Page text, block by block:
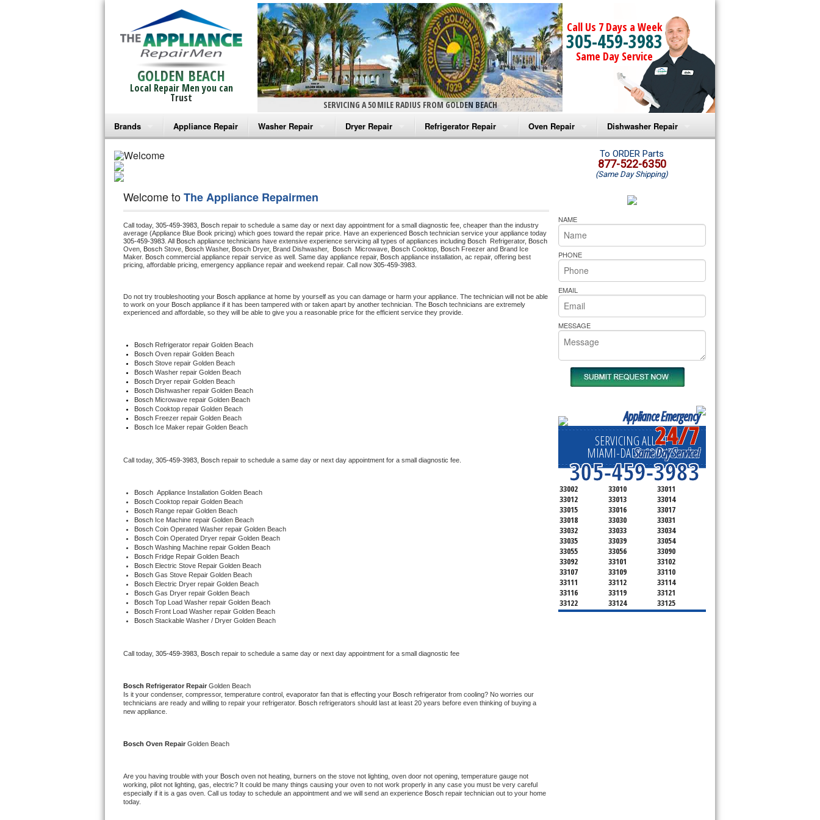
GOLDEN BEACH
Local Repair Men you can
Trust
SERVICING A 50 MILE RADIUS FROM GOLDEN BEACH
Call Us 7 Days a Week
305-459-3983
Same Day Service
Brands
Bosch Repair
Frigidaire Repair
GE Monogram Repair
GE Repair
Haier Repair
Jenn-Air Repair
Kitchenaid Repair
LG Repair
Maytag Repair
Roper Repair
Samsung Repair
Sears Repair
Sub-Zero Repair
Thermador Repair
U-line Repair
Viking Repair
Whirlpool Repair
Asko Repair
Marvel Repair
Lynx Repair
Appliance Repair Washer Repair
Maytag Washer Repair
Frigidaire Washer Repair
Electrolux Washer Repair
Dryer Repair
GE Dryer Repair
Refrigerator Repair
Turbo Air Repair
Oven Repair
Amana Microwave Repair
Amana Oven Repair
Whirlpool Microwave Repair
Whirlpool Oven Repair
Whirlpool Cooktop Repair
Bakers Pride Repair
Dishwasher Repair
Amana Dishwasher Repair
Whirlpool Dishwasher Repair
Welcome toThe Appliance Repairmen
Call today, 305-459-3983, Bosch repair to schedule a same day or next day appointment for a small diagnostic fee, cheaper than the industry
average (Appliance Blue Book pricing) which goes toward the repair price. Have an experienced Bosch
305-459-3983. All Bosch appliance technicians have extensive experience servicing all types of appliances including Bosch Refrigerator, Bosch
Oven, Bosch Stove, Bosch Washer, Bosch Dryer, Brand Dishwasher, Bosch Microwave, Bosch Cooktop, Bosch Freezer and Brand Ice
Maker. Bosch commercial appliance repair service as well. Same day appliance repair, Bosch appliance installation, ac repair, offering best
pricing, affordable pricing, emergency appliance repair and weekend repair. Call now 305-459-3983.
Do not try troubleshooting your Bosch appliance at home by yourself as you can damage or harm your appliance. The technician will not be able
to work on your Bosch appliance if it has been tampered with or taken apart by another technician. The Bosch technicians are extremely
experienced and affordable, so they will be able to give you a reasonable price for the efficient service they provide.
Bosch Refrigerator repair Golden Beach
Bosch Oven repair Golden Beach
Bosch Stove repair Golden Beach
Bosch Washer repair Golden Beach
Bosch Dryer repair Golden Beach
Bosch Dishwasher repair Golden Beach
Bosch Microwave repair Golden Beach
Bosch Cooktop repair Golden Beach
Bosch Freezer repair Golden Beach
Bosch Ice Maker repair Golden Beach
Call today, 305-459-3983, Bosch repair to schedule a same day or next day appointment for a small diagnostic fee.
Bosch Appliance Installation Golden Beach
Bosch Cooktop repair Golden Beach
Bosch Range repair Golden Beach
Bosch Ice Machine repair Golden Beach
Bosch Coin Operated Washer repair Golden Beach
Bosch Coin Operated Dryer repair Golden Beach
Bosch Washing Machine repair Golden Beach
Bosch Fridge Repair Golden Beach
Bosch Electric Stove Repair Golden Beach
Bosch Gas Stove Repair Golden Beach
Bosch Electric Dryer repair Golden Beach
Bosch Gas Dryer repair Golden Beach
Bosch Top Load Washer repair Golden Beach
Bosch Front Load Washer repair Golden Beach
Bosch Stackable Washer / Dryer Golden Beach
Call today, 305-459-3983, Bosch repair to schedule a same day or next day appointment for a small diagnostic fee
Bosch Refrigerator Repair Golden Beach
Is it your condenser, compressor, temperature control, evaporator fan that is effecting your Bosch refrigerator from cooling? No worries our
technicians are ready and willing to repair your refrigerator. Bosch refrigerators should last at least 20 years before even thinking of buying a
new appliance.
Bosch Oven Repair Golden Beach
Are you having trouble with your Bosch oven not heating, burners on the stove not lighting, oven door not opening, temperature gauge not
working, pilot not lighting, gas, electric? It could be many things causing your oven to not work properly in any case you must be very careful
especially if it is a gas oven. Call us today to schedule an appointment and we will send an experience Bosch repair technician out to your home
today.
To ORDER Parts
877-522-6350
(Same Day Shipping)
NAME
PHONE
EMAIL
MESSAGE
Appliance Emergency
24/7
Same Day Service!
305-459-3983
SERVICING ALL OF
MIAMI-DADE COUNTY
33002 33010
33011
33012
33013
33014
33015
33016
33017
33018
33030
33031
33032
33033
33034
33035
33039
33054
33055
33056
33090
33092
33101
33102
33107
33109
33110
33111
33112
33114
33116
33119
33121
33122
33124
33125
33126
33127
33128